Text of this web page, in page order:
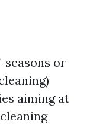
or
aiming at